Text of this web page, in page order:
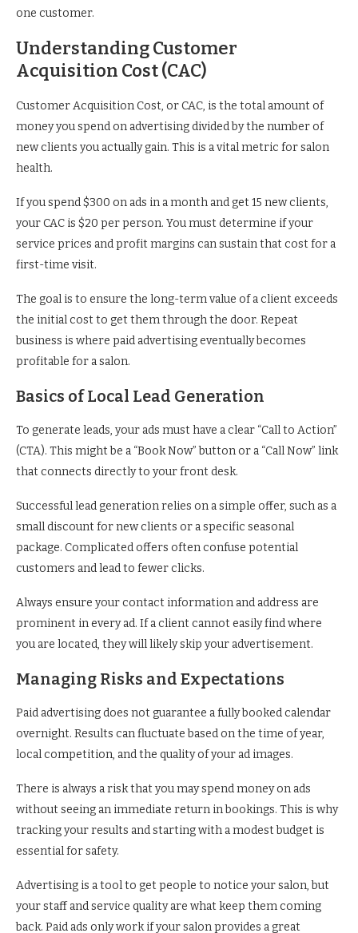
one customer.
Understanding Customer
Acquisition Cost (CAC)
Customer Acquisition Cost, or CAC, is the total amount of
money you spend on advertising divided by the number of
new clients you actually gain. This is a vital metric for salon
health.
If you spend $300 on ads in a month and get 15 new clients,
your CAC is $20 per person. You must determine if your
service prices and profit margins can sustain that cost for a
first-time visit.
The goal is to ensure the long-term value of a client exceeds
the initial cost to get them through the door. Repeat
business is where paid advertising eventually becomes
profitable for a salon.
Basics of Local Lead Generation
To generate leads, your ads must have a clear “Call to Action”
(CTA). This might be a “Book Now” button or a “Call Now” link
that connects directly to your front desk.
Successful lead generation relies on a simple offer, such as a
small discount for new clients or a specific seasonal
package. Complicated offers often confuse potential
customers and lead to fewer clicks.
Always ensure your contact information and address are
prominent in every ad. If a client cannot easily find where
you are located, they will likely skip your advertisement.
Managing Risks and Expectations
Paid advertising does not guarantee a fully booked calendar
overnight. Results can fluctuate based on the time of year,
local competition, and the quality of your ad images.
There is always a risk that you may spend money on ads
without seeing an immediate return in bookings. This is why
tracking your results and starting with a modest budget is
essential for safety.
Advertising is a tool to get people to notice your salon, but
your staff and service quality are what keep them coming
back. Paid ads only work if your salon provides a great